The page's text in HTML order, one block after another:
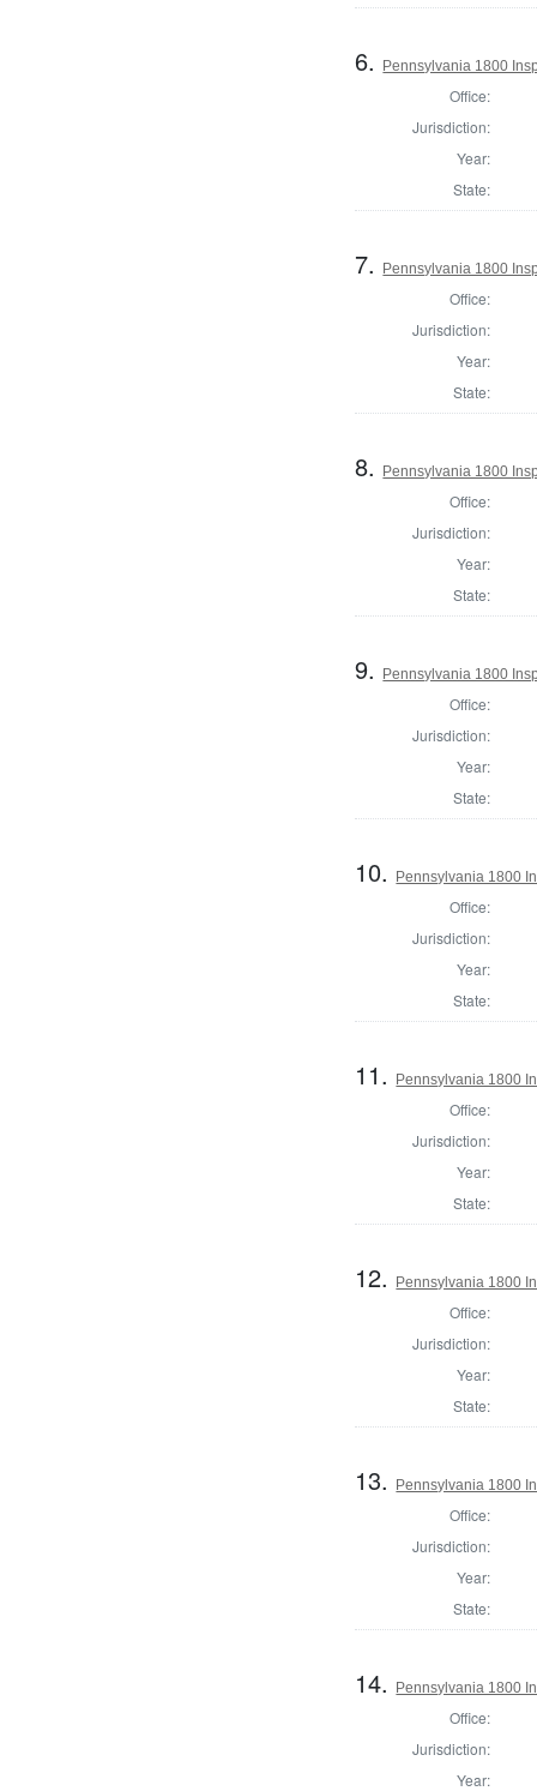
6. Pennsylvania 1800
Office:
Jurisdiction:
Year:
State:
7. Pennsylvania 1800
Office:
Jurisdiction:
Year:
State:
8. Pennsylvania 1800
Office:
Jurisdiction:
Year:
State:
9. Pennsylvania 1800
Office:
Jurisdiction:
Year:
State:
10. Pennsylvania 1800
Office:
Jurisdiction:
Year:
State:
11. Pennsylvania 1800
Office:
Jurisdiction:
Year:
State:
12. Pennsylvania 1800
Office:
Jurisdiction:
Year:
State:
13. Pennsylvania 1800
Office:
Jurisdiction:
Year:
State:
14. Pennsylvania 1800
Office:
Jurisdiction:
Year: